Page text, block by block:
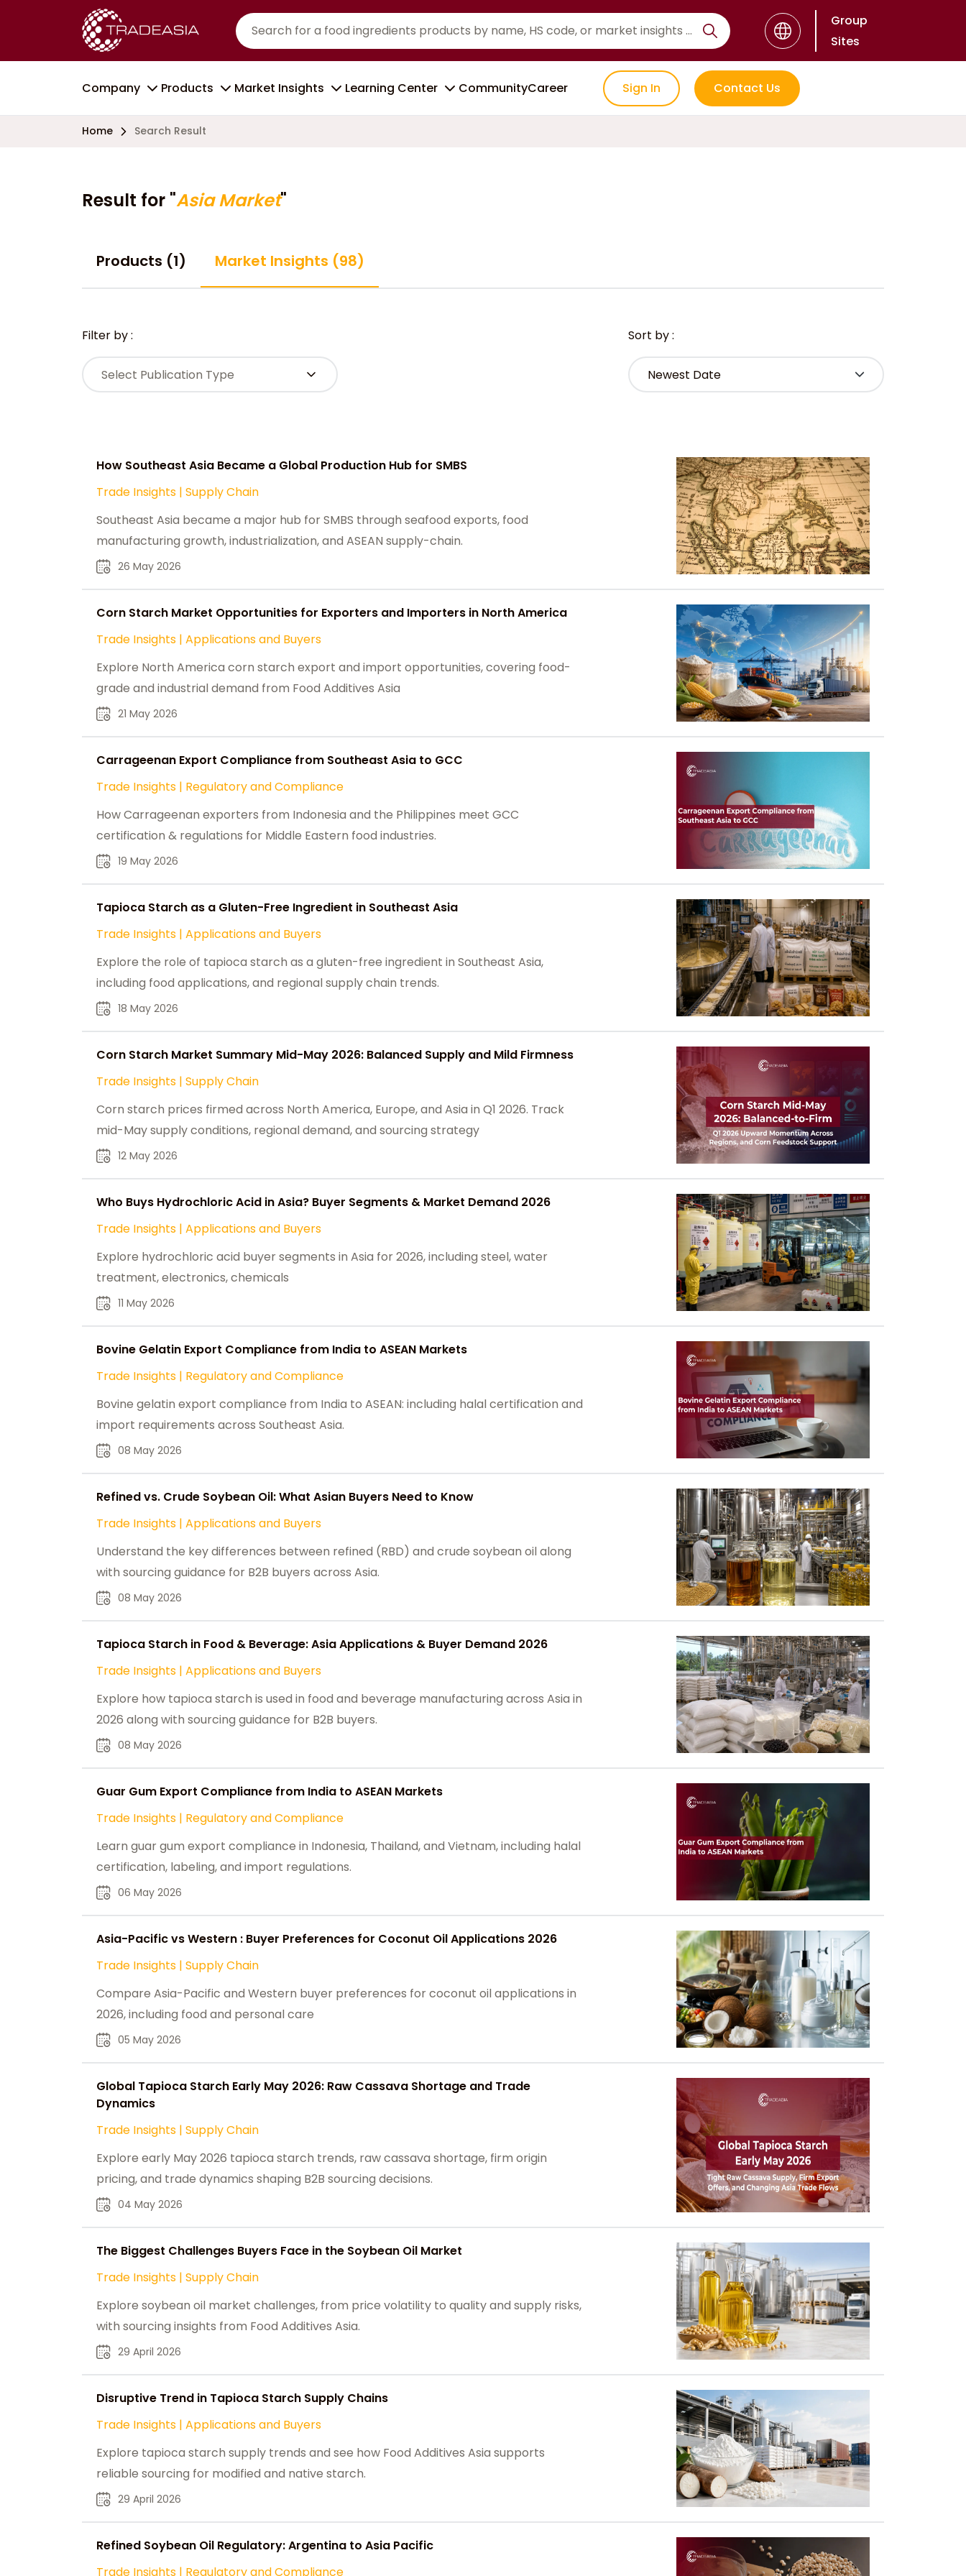
Group
Sites
Company Products Market Insights Learning Center CommunityCareer Sign In Contact Us
Home Search Result
Result for "Asia Market"
Products (1) Market Insights (98)
Filter by :
Select Publication Type
Sort by :
How Southeast Asia Became a Global Production Hub for SMBS
Trade Insights | Supply Chain
Southeast Asia became a major hub for SMBS through seafood exports, food
manufacturing growth, industrialization, and ASEAN supply-chain.
26 May 2026
Corn Starch Market Opportunities for Exporters and Importers in North America
Trade Insights | Applications and Buyers
Explore North America corn starch export and import opportunities, covering food-
grade and industrial demand from Food Additives Asia
21 May 2026
Carrageenan Export Compliance from Southeast Asia to GCC
Trade Insights | Regulatory and Compliance
How Carrageenan exporters from Indonesia and the Philippines meet GCC
certification & regulations for Middle Eastern food industries.
19 May 2026
Tapioca Starch as a Gluten-Free Ingredient in Southeast Asia
Trade Insights | Applications and Buyers
Explore the role of tapioca starch as a gluten-free ingredient in Southeast Asia,
including food applications, and regional supply chain trends.
18 May 2026
Corn Starch Market Summary Mid-May 2026: Balanced Supply and Mild Firmness
Trade Insights | Supply Chain
Corn starch prices firmed across North America, Europe, and Asia in Q1 2026. Track
mid-May supply conditions, regional demand, and sourcing strategy
12 May 2026
Who Buys Hydrochloric Acid in Asia? Buyer Segments & Market Demand 2026
Trade Insights | Applications and Buyers
Explore hydrochloric acid buyer segments in Asia for 2026, including steel, water
treatment, electronics, chemicals
11 May 2026
Bovine Gelatin Export Compliance from India to ASEAN Markets
Trade Insights | Regulatory and Compliance
Bovine gelatin export compliance from India to ASEAN: including halal certification and
import requirements across Southeast Asia.
08 May 2026
Refined vs. Crude Soybean Oil: What Asian Buyers Need to Know
Trade Insights | Applications and Buyers
Understand the key differences between refined (RBD) and crude soybean oil along
with sourcing guidance for B2B buyers across Asia.
08 May 2026
Tapioca Starch in Food & Beverage: Asia Applications & Buyer Demand 2026
Trade Insights | Applications and Buyers
Explore how tapioca starch is used in food and beverage manufacturing across Asia in
2026 along with sourcing guidance for B2B buyers.
08 May 2026
Guar Gum Export Compliance from India to ASEAN Markets
Trade Insights | Regulatory and Compliance
Learn guar gum export compliance in Indonesia, Thailand, and Vietnam, including halal
certification, labeling, and import regulations.
06 May 2026
Asia-Pacific vs Western : Buyer Preferences for Coconut Oil Applications 2026
Trade Insights | Supply Chain
Compare Asia-Pacific and Western buyer preferences for coconut oil applications in
2026, including food and personal care
05 May 2026
Global Tapioca Starch Early May 2026: Raw Cassava Shortage and Trade
Dynamics
Trade Insights | Supply Chain
Explore early May 2026 tapioca starch trends, raw cassava shortage, firm origin
pricing, and trade dynamics shaping B2B sourcing decisions.
04 May 2026
The Biggest Challenges Buyers Face in the Soybean Oil Market
Trade Insights | Supply Chain
Explore soybean oil market challenges, from price volatility to quality and supply risks,
with sourcing insights from Food Additives Asia.
29 April 2026
Disruptive Trend in Tapioca Starch Supply Chains
Trade Insights | Applications and Buyers
Explore tapioca starch supply trends and see how Food Additives Asia supports
reliable sourcing for modified and native starch.
29 April 2026
Refined Soybean Oil Regulatory: Argentina to Asia Pacific
Trade Insights | Regulatory and Compliance